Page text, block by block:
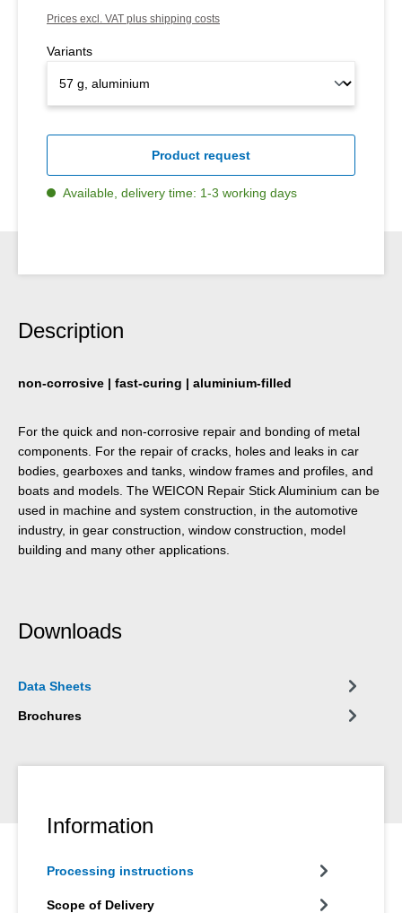
Prices excl. VAT plus shipping costs
Variants
Product request
Available, delivery time: 1-3 working days
Description
non-corrosive | fast-curing | aluminium-filled
For the quick and non-corrosive repair and bonding of metal
components. For the repair of cracks, holes and leaks in car
bodies, gearboxes and tanks, window frames and profiles, and
boats and models. The WEICON Repair Stick Aluminium can be
used in machine and system construction, in the automotive
industry, in gear construction, window construction, model
building and many other applications.
Downloads
Data Sheets
Brochures
Information
Processing instructions
Scope of Delivery